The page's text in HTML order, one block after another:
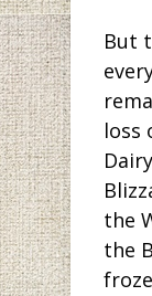
But
loss
the
the